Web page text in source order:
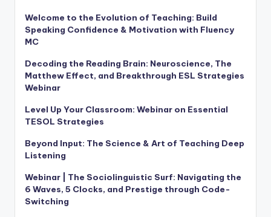
Welcome to the Evolution of Teaching: Build
Speaking Confidence & Motivation with Fluency
MC
Decoding the Reading Brain: Neuroscience, The
Matthew Effect, and Breakthrough ESL Strategies
Webinar
Level Up Your Classroom: Webinar on Essential
TESOL Strategies
Beyond Input: The Science & Art of Teaching Deep
Listening
Webinar | The Sociolinguistic Surf: Navigating the
6 Waves, 5 Clocks, and Prestige through Code-
Switching